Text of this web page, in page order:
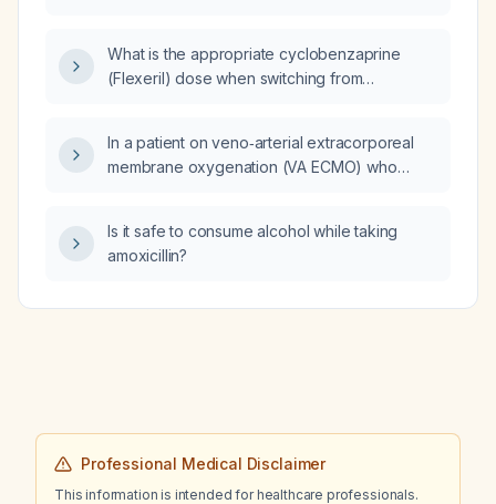
What is the appropriate cyclobenzaprine
(Flexeril) dose when switching from
In a patient on veno‑arterial extracorporeal
membrane oxygenation (VA ECMO) who
managed?
Is it safe to consume alcohol while taking
amoxicillin?
Professional Medical Disclaimer
This information is intended for healthcare professionals.